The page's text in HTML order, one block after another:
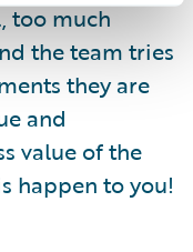
too much
the team tries
they are
and
value of the
happen to you!